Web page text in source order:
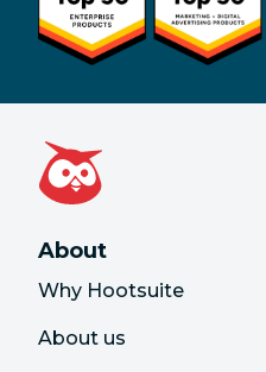
About
Why Hootsuite
About us